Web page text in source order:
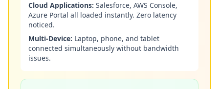
Cloud Applications: Salesforce, AWS Console,
Azure Portal all loaded instantly. Zero latency
noticed.
Multi-Device: Laptop, phone, and tablet
connected simultaneously without bandwidth
issues.